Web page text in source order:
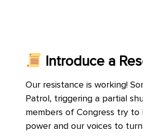
Introduce a
Our resistance is working!
Patrol, triggering a partial
members of Congress try to
power and our voices to